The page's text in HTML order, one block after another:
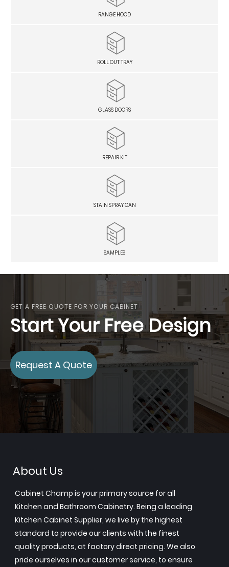
RANGE HOOD
ROLL OUT TRAY
GLASS DOORS
REPAIR KIT
STAIN SPRAY CAN
SAMPLES
GET A FREE QUOTE FOR YOUR CABINET
Start Your Free Design
Request A Quote
About Us
Cabinet Champ is your primary source for all
Kitchen and Bathroom Cabinetry. Being a leading
Kitchen Cabinet Supplier, we live by the highest
standard to provide our clients with the finest
quality products, at factory direct pricing. We also
pride ourselves in our customer service, to ensure